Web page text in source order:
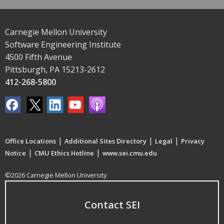
Carnegie Mellon University
Software Engineering Institute
4500 Fifth Avenue
Pittsburgh, PA 15213-2612
412-268-5800
Office Locations | Additional Sites Directory | Legal | Privacy
Notice | CMU Ethics Hotline | www.sei.cmu.edu
©2026 Carnegie Mellon University
Contact SEI